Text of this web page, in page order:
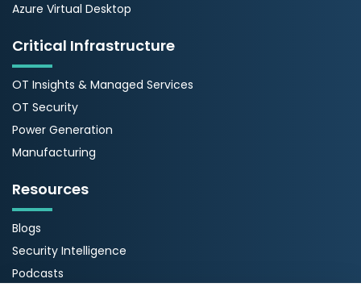
Azure Virtual Desktop
Critical Infrastructure
OT Insights & Managed Services
OT Security
Power Generation
Manufacturing
Resources
Blogs
Security Intelligence
Podcasts